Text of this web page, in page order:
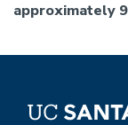
approximately